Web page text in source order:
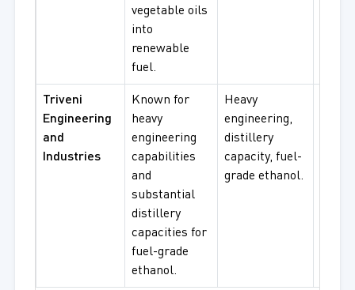
vegetable oils
into
renewable
fuel.
Triveni
Engineering
and
Industries
Known for
heavy
engineering
capabilities
and
substantial
distillery
capacities for
fuel-grade
ethanol.
Heavy
engineering,
distillery
capacity, fuel-
grade ethanol.